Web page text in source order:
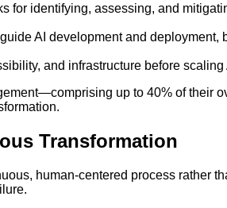
for identifying, assessing, and
AI development and deployment,
and infrastructure before scaling
up to 40% of their
Transformation
human-centered process rather